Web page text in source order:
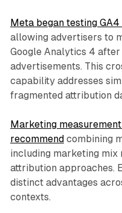
Meta began testing
allowing advertisers to
Google Analytics 4
advertisements. This
capability addresses
fragmented attribution
Marketing
recommendcombining
including marketing mix
attribution approaches.
distinct advantages
contexts.